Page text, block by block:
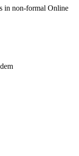
in non-formal Online